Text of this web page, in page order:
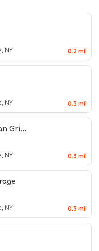
NY 0.2 mil
NY 0.3 mil
Gri…
NY 0.3 mil
NY 0.3 mil